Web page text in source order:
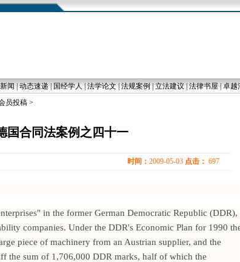
闻|动态速递|国经学人|法学论文|法规案例|立法建议|法律书屋|卓越
员投稿 >
国合同法案例之四十一
时间： 2009-05-03 点击： 697
in the former German Democratic Republic (DDR),
companies. Under the DDR's Economic Plan for 1990
piece of machinery from an Austrian supplier, and the
the sum of 1,706,000 DDR marks, half of which the